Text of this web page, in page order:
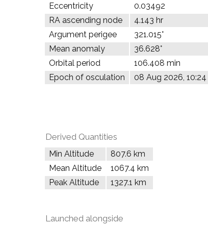
Eccentricity
0.03492
RA ascending node
4.143 hr
Argument perigee
321.015°
Mean anomaly
36.628°
Orbital period
106.408 min
Epoch of osculation
08 Aug 2026, 10:24
Derived Quantities
Min Altitude
807.6 km
Mean Altitude
1067.4 km
Peak Altitude
1327.1 km
Launched alongside